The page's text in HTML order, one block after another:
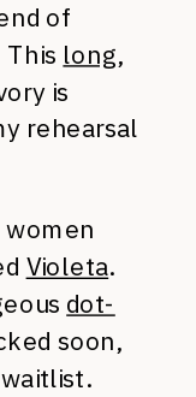
of
long,
is
rehearsal
women
Violeta.
dot-
soon,